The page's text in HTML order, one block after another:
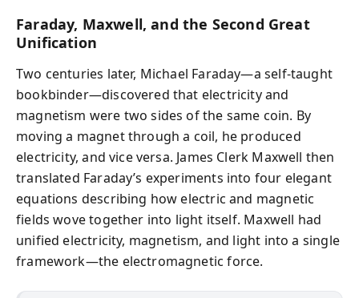
Faraday, Maxwell, and the Second Great
Unification
Two centuries later, Michael Faraday—a self-taught
bookbinder—discovered that electricity and
magnetism were two sides of the same coin. By
moving a magnet through a coil, he produced
electricity, and vice versa. James Clerk Maxwell then
translated Faraday’s experiments into four elegant
equations describing how electric and magnetic
fields wove together into light itself. Maxwell had
unified electricity, magnetism, and light into a single
framework—the electromagnetic force.